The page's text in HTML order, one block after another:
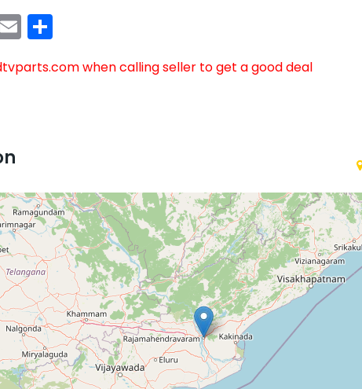
Email
when calling seller to get a good deal